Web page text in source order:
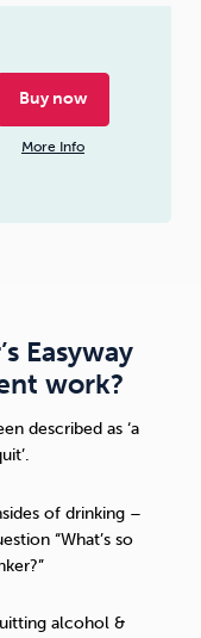
Buy now
More Info
Easyway
work?
described as ‘a
of drinking –
“What’s so
alcohol &